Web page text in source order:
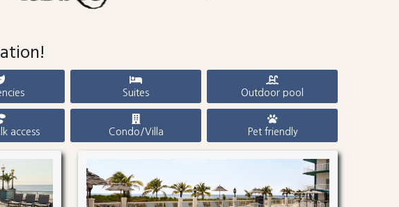
Suites Outdoor pool
access Condo/Villa Pet friendly